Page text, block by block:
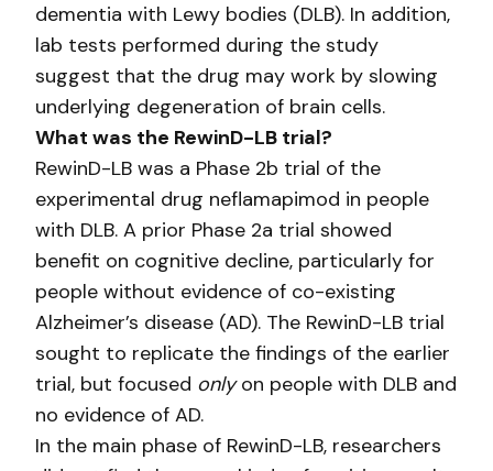
dementia with Lewy bodies (DLB). In addition,
lab tests performed during the study
suggest that the drug may work by slowing
underlying degeneration of brain cells.
What was the RewinD-LB trial?
RewinD-LB was a Phase 2b trial of the
experimental drug neflamapimod in people
with DLB. A prior Phase 2a trial showed
benefit on cognitive decline, particularly for
people without evidence of co-existing
Alzheimer’s disease (AD). The RewinD-LB trial
sought to replicate the findings of the earlier
trial, but focused onlyon people with DLB and
no evidence of AD.
In the main phase of RewinD-LB, researchers